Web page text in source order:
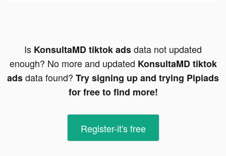
Is KonsultaMD tiktok adsdata not updated
enough? No more and updated KonsultaMD tiktok
adsdata found? Try signing up and trying Pipiads
for free to find more!
Register-it's free